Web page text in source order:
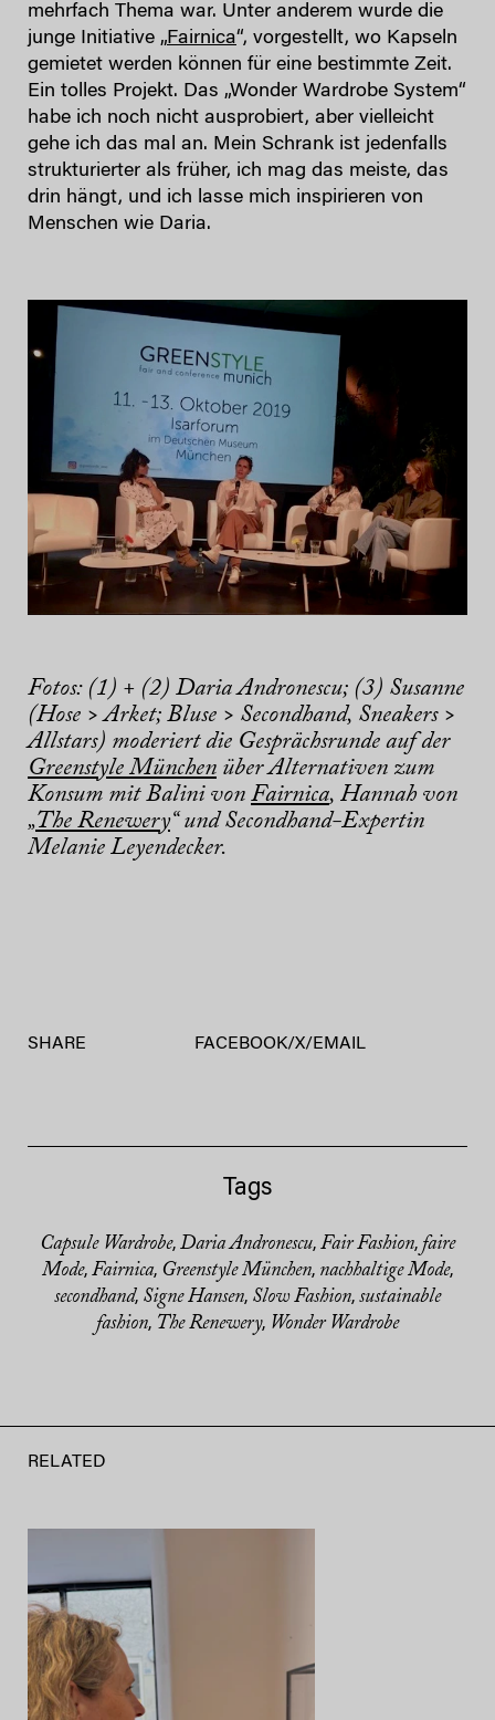
mehrfach Thema war. Unter anderem wurde die
junge Initiative „Fairnica“, vorgestellt, wo Kapseln
gemietet werden können für eine bestimmte Zeit.
Ein tolles Projekt. Das „Wonder Wardrobe System“
habe ich noch nicht ausprobiert, aber vielleicht
gehe ich das mal an. Mein Schrank ist jedenfalls
strukturierter als früher, ich mag das meiste, das
drin hängt, und ich lasse mich inspirieren von
Menschen wie Daria.
Fotos: (1) + (2) Daria Andronescu; (3) Susanne
(Hose > Arket; Bluse > Secondhand, Sneakers >
Allstars) moderiert die Gesprächsrunde auf der
Greenstyle München über Alternativen zum
Konsum mit Balini von Fairnica, Hannah von
„The Renewery“ und Secondhand-Expertin
Melanie Leyendecker.
SHARE FACEBOOK/X/ EMAIL
Tags
Capsule Wardrobe, Daria Andronescu, Fair Fashion, faire
Mode, Fairnica, Greenstyle München, nachhaltige Mode,
secondhand, Signe Hansen, Slow Fashion, sustainable
fashion, The Renewery, Wonder Wardrobe
RELATED